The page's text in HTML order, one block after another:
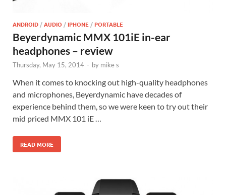
ANDROID /AUDIO /IPHONE /PORTABLE
Beyerdynamic MMX 101iE in-ear
headphones – review
Thursday, May 15, 2014 - by mike s
When it comes to knocking out high-quality headphones
and microphones, Beyerdynamic have decades of
experience behind them, so we were keen to try out their
mid priced MMX 101 iE …
READ MORE